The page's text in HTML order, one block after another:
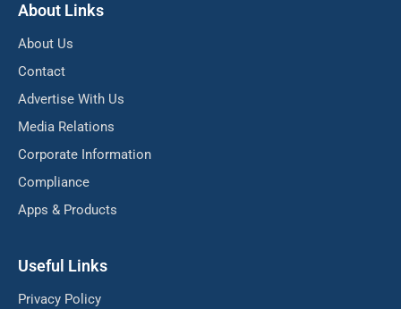
About Links
About Us
Contact
Advertise With Us
Media Relations
Corporate Information
Compliance
Apps & Products
Useful Links
Privacy Policy